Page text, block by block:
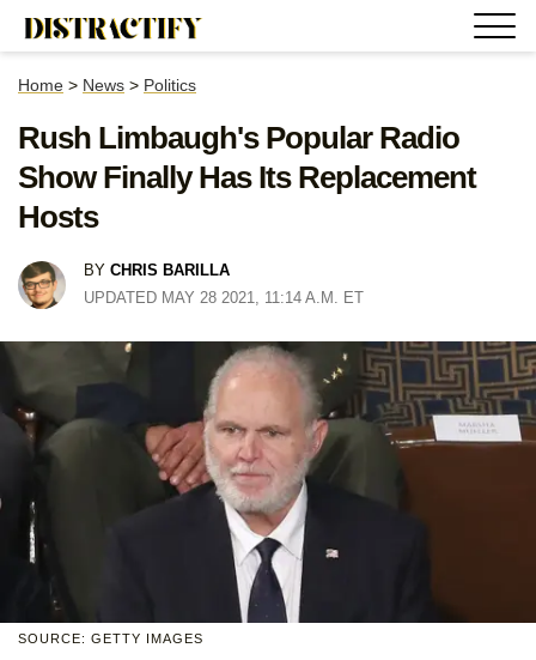
Home > News > Politics
Rush Limbaugh's Popular Radio
Show Finally Has Its Replacement
Hosts
BY CHRIS BARILLA
UPDATED MAY 28 2021, 11:14 A.M. ET
SOURCE: GETTY IMAGES